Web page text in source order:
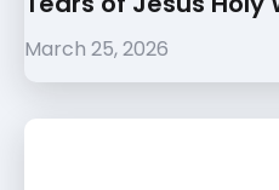
March 25, 2026